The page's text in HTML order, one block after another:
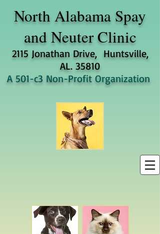
North Alabama Spay
and Neuter Clinic
2115 Jonathan Drive, Huntsville,
AL. 35810
A 501-c3 Non-Profit Organization